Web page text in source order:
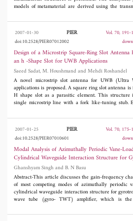
vanishingmag netic moment.
models of metamaterial are derived using the
metamaterial are fabricated and measured. The
results show that this method is effective and these
can realize congregating the radiation energy, thus
these antennas with metamaterial increase greatly
the conventional ones.
2007-01-30 PIER
Vol. 70, 191-
doi:10.2528/PIER07012002
Design of a Microstrip Square-Ring Slot Antenna
an h -Shape Slot for UWB Applications
Saeed Sadat, M. Houshmand and Mehdi Roshandel
A novel microstrip slot antenna for UWB (Ultra
applications is proposed. A square ring slot antenna
H shape slot as a parasitic element. This
single microstrip line with a fork like-tuning stub.
time domain behavior, which exhibit good radiation
impedance bandwidth over the entire band of
domain consideration also exhibits that this antenna
with short pulses. Extended from the proposed
advanced bandnotched( 5.5-7 GHz) design is also
desirable feature for UWB applications.
2007-01-25 PIER
Vol. 70, 175-
doi:10.2528/PIER07010601
Modal Analysis of Azimuthally Periodic Vane-
Cylindrical Waveguide Interaction Structure for
Ghanshyam Singh and B. N Basu
Abstract-This article discusses the gain-frequency
of most competing modes of azimuthally periodic
cylindrical waveguide interaction structure for
wave tube (gyro- TWT) amplifier, which is
bandwidth capabilities. Vane-loading is identified as